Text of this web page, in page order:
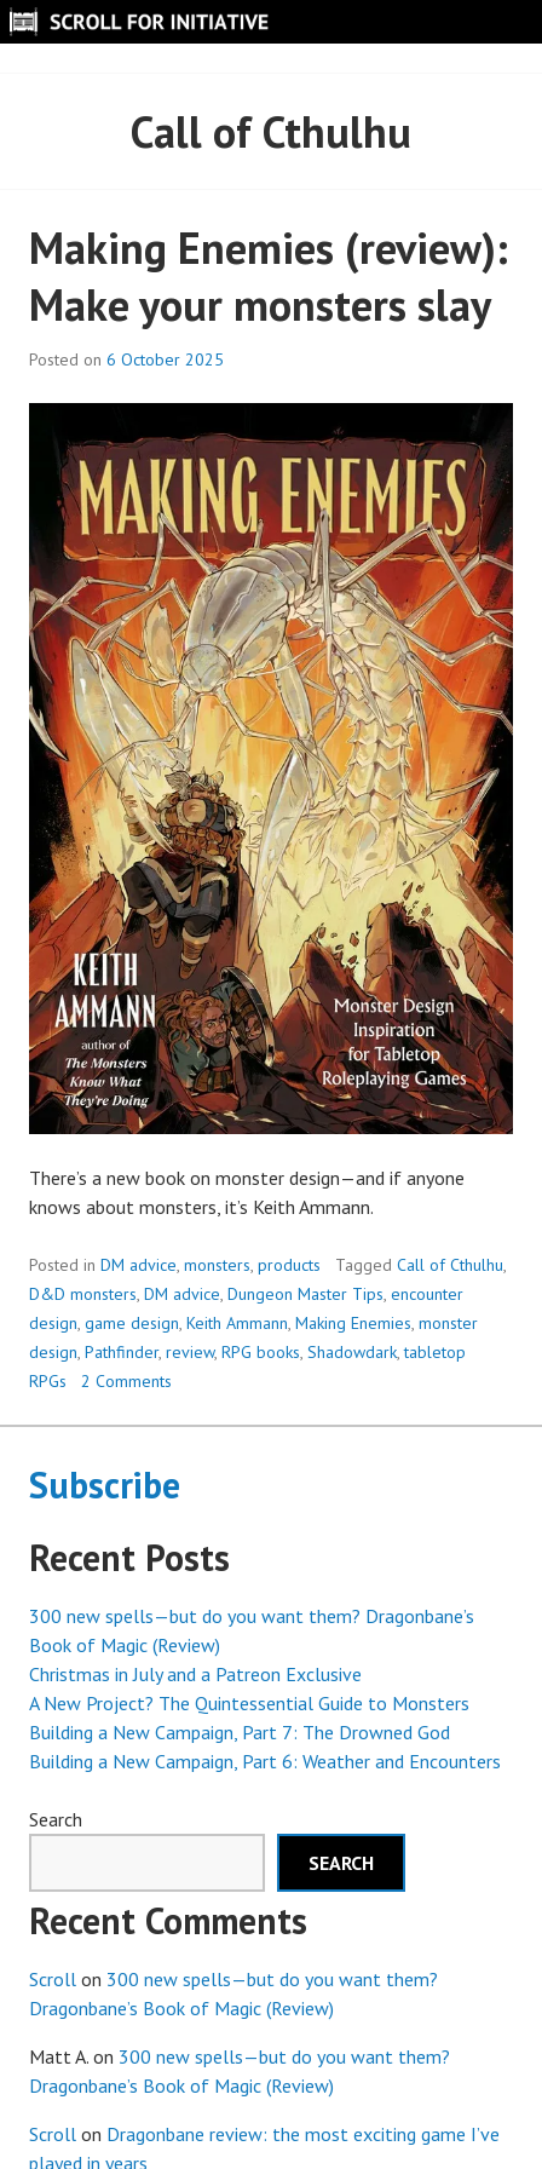
Skip
to
Call of Cthulhu
Making Enemies (review):
Make your monsters slay
Posted on 6 October 2025
There’s a new book on monster design—and if anyone
knows about monsters, it’s Keith Ammann.
Posted in DM advice, monsters, products Tagged Call of Cthulhu,
D&D monsters, DM advice, Dungeon Master Tips, encounter
design, game design, Keith Ammann, Making Enemies, monster
design, Pathfinder, review, RPG books, Shadowdark,tabletop
RPGs
2 Comments
Subscribe
Recent Posts
300 new spells—but do you want them? Dragonbane’s
Book of Magic (Review)
Christmas in July and a Patreon Exclusive
A New Project? The Quintessential Guide to Monsters
Building a New Campaign, Part 7: The Drowned God
Building a New Campaign, Part 6: Weather and Encounters
Search
SEARCH
Recent Comments
Scroll on 300 new spells—but do you want them?
Dragonbane’s Book of Magic (Review)
Matt A. on 300 new spells—but do you want them?
Dragonbane’s Book of Magic (Review)
Scroll on Dragonbane review: the most exciting game I’ve
played in years